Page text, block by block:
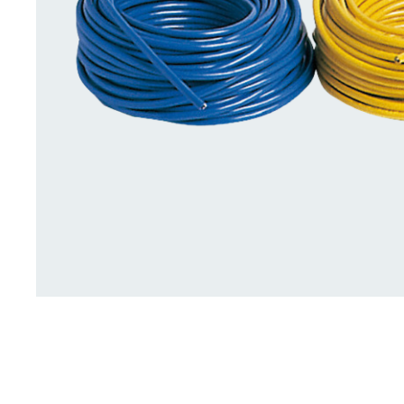
Deck Accessories & Storage Stainless Steel